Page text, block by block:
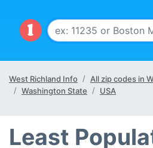
West Richland Info
All zip codes in
Washington State
USA
Least